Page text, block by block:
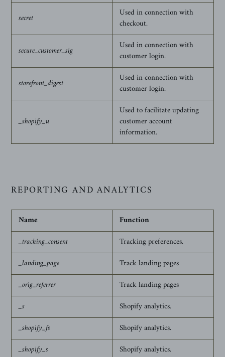
secret
Used in connection with
checkout.
secure_customer_sig
Used in connection with
customer login.
storefront_digest
Used in connection with
customer login.
_shopify_u
Used to facilitate updating
customer account
information.
REPORTING AND ANALYTICS
Name
Function
_tracking_consent
Tracking preferences.
_landing_page
Track landing pages
_orig_referrer
Track landing pages
_s
Shopify analytics.
_shopify_fs
Shopify analytics.
_shopify_s
Shopify analytics.